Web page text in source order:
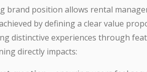
brand position allows rental
by defining a clear value
distinctive experiences through
directly impacts: